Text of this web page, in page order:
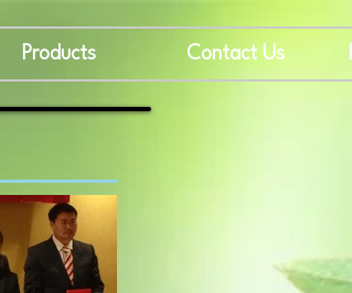
Products Contact Us